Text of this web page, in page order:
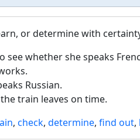
or determine with
see whether she speaks
Russian.
train leaves on time.
, check, determine, find out,